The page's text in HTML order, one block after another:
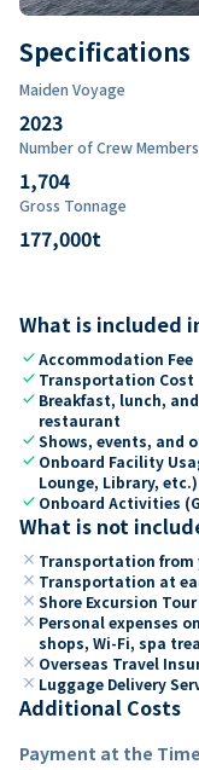
Specifications
Maiden Voyage
2023
Number of Crew Members
1,704
Gross Tonnage
177,000t
What is included
checkAccommodation Fee
check Transportation Cost
check Breakfast, lunch,
restaurant
checkShows, events, and
check Onboard Facility
Lounge, Library, etc.)
check Onboard Activities
What is not
close Transportation from
close Transportation at
close Shore Excursion Tour
close Personal expenses
shops, Wi-Fi, spa
close Overseas Travel
close Luggage Delivery
Additional Costs
Payment at the